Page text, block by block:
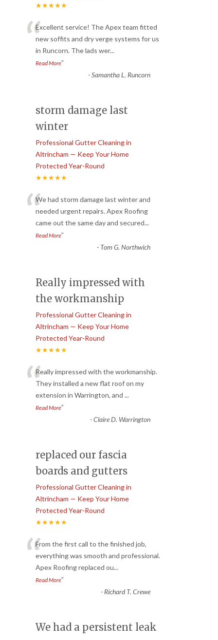
★★★★★
“Excellent service! The Apex team fitted
new soffits and dry verge systems for us
in Runcorn. The lads wer...
Read More”
-Samantha L. Runcorn
storm damage last
winter
Professional Gutter Cleaning in
Altrincham — Keep Your Home
Protected Year-Round
★★★★★
“We had storm damage last winter and
needed urgent repairs. Apex Roofing
came out the same day and secured...
Read More”
- Tom G. Northwich
Really impressed with
the workmanship
Professional Gutter Cleaning in
Altrincham — Keep Your Home
Protected Year-Round
★★★★★
“Really impressed with the workmanship.
They installed a new flat roof on my
extension in Warrington, and ...
Read More”
-Claire D. Warrington
replaced our fascia
boards and gutters
Professional Gutter Cleaning in
Altrincham — Keep Your Home
Protected Year-Round
★★★★★
“From the first call to the finished job,
everything was smooth and professional.
Apex Roofing replaced ou...
Read More”
- Richard T. Crewe
We had a persistent leak